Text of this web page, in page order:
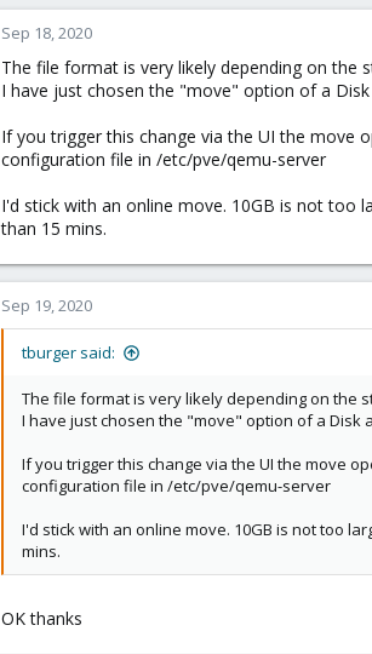
Sep 18, 2020
The file format is very likely depending on the
I have just chosen the "move" option of a
If you trigger this change via the UI the move
configuration file in /etc/pve/qemu-server
I'd stick with an online move. 10GB is not too
than 15 mins.
Sep 19, 2020
tburger said:
The file format is very likely depending on the
I have just chosen the "move" option of a Disk
If you trigger this change via the UI the move
configuration file in /etc/pve/qemu-server
I'd stick with an online move. 10GB is not too
mins.
OK thanks